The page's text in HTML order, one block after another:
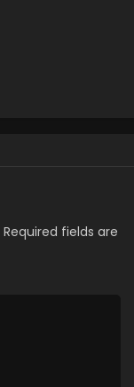
Required fields are